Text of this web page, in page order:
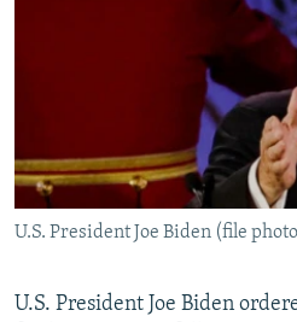
WIDER EUROPE BY RIKARD JOZWIAK
SHARE TIPS SECURELY
BYPASS BLOCKING
ABOUT RFE/RL
CONTACT US
Subscribe
U.S. President Joe Biden (file
U.S. President Joe Biden